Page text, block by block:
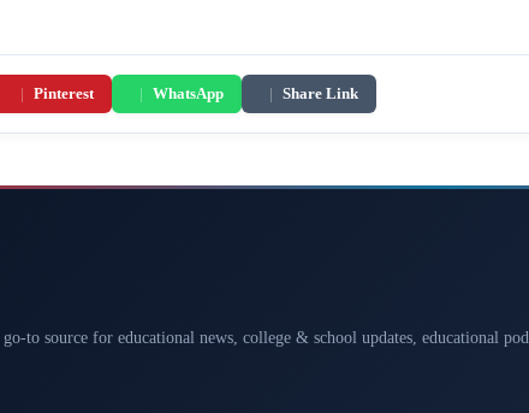
| Pinterest | WhatsApp | Share Link
to source for educational news, college & school updates, educational